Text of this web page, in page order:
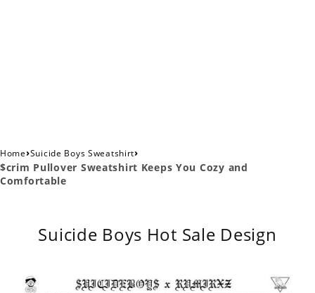
Home›Suicide Boys Sweatshirt›
$crim Pullover Sweatshirt Keeps You Cozy and
Comfortable
Suicide Boys Hot Sale Design